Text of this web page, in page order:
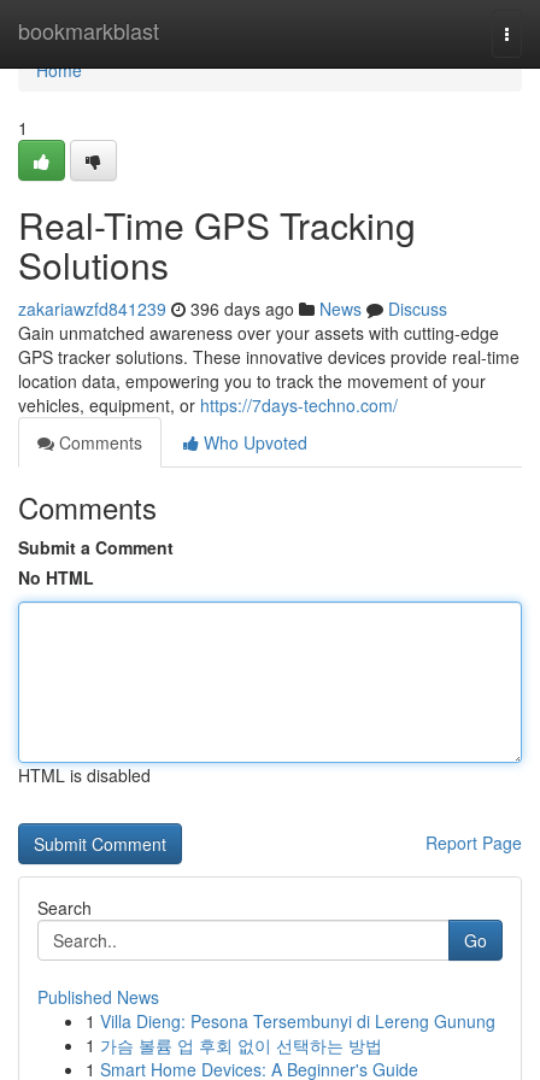
bookmarkblast
Home
Home
1
Real-Time GPS Tracking
Solutions
zakariawzfd841239 396 days ago News
Discuss
Gain unmatched awareness over your assets with cutting-edge
GPS tracker solutions. These innovative devices provide real-time
location data, empowering you to track the movement of your
vehicles, equipment, or https://7days-techno.com/
Comments
Who Upvoted
Comments
Submit a Comment
No HTML
HTML is disabled
Report Page
Search
Go
Published News
1 Villa Dieng: Pesona Tersembunyi di Lereng Gunung
1 가슴 볼륨 업 후회 없이 선택하는 방법
1 Smart Home Devices: A Beginner's Guide